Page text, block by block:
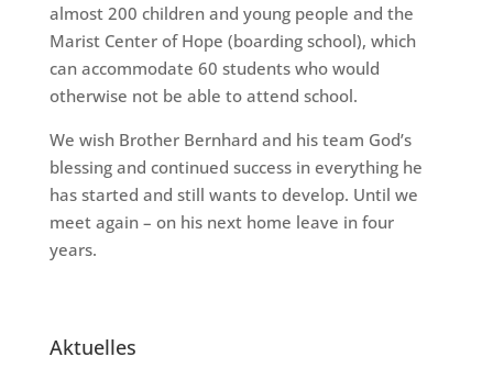
almost 200 children and young people and the
Marist Center of Hope (boarding school), which
can accommodate 60 students who would
otherwise not be able to attend school.
We wish Brother Bernhard and his team God’s
blessing and continued success in everything he
has started and still wants to develop. Until we
meet again – on his next home leave in four
years.
Aktuelles